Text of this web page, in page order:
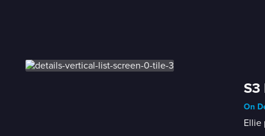
S3
On
Ellie